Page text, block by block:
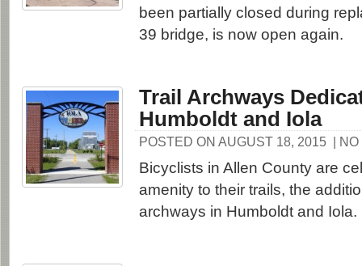
been partially closed during
39 bridge, is now open again.
Trail Archways
Humboldt and Iola
POSTED ON AUGUST 18, 2015 |
Bicyclists in Allen County are
amenity to their trails, the
archways in Humboldt and Iola.